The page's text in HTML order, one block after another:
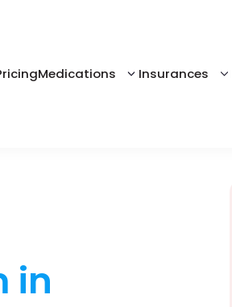
Medications Insurances
in